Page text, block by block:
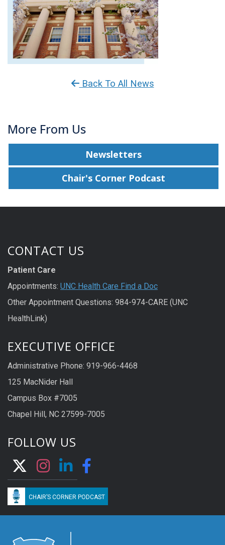
Back To All News
More From Us
Newsletters
Chair's Corner Podcast
CONTACT US
Patient Care
Appointments: UNC Health Care Find a Doc
Other Appointment Questions: 984-974-CARE (UNC
HealthLink)
EXECUTIVE OFFICE
Administrative Phone: 919-966-4468
125 MacNider Hall
Campus Box #7005
Chapel Hill, NC 27599-7005
FOLLOW US
CHAIR’S CORNER PODCAST